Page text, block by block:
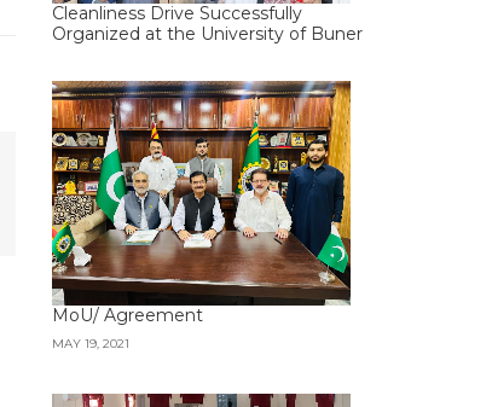
Cleanliness Drive Successfully
Organized at the University of Buner
MoU/ Agreement
MAY 19, 2021